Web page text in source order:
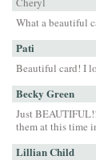
What a beautiful
Pati
Beautiful card! I
Becky Green
Just
them at this time
Lillian Child